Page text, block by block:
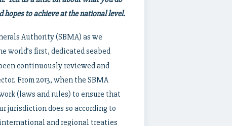
hopes to achieve at the national level.
Authority (SBMA) as we
world’s first, dedicated seabed
continuously reviewed and
From 2013, when the SBMA
(laws and rules) to ensure that
jurisdiction does so according to
and regional treaties